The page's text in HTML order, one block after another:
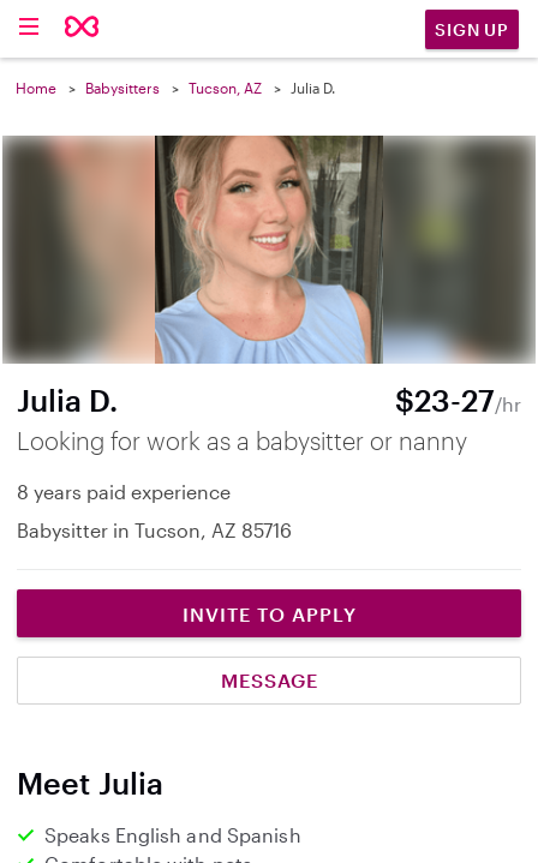
SIGN UP
Home Babysitters Tucson, AZ Julia D.
Julia D. $23-27/hr
Looking for work as a babysitter or nanny
8 years paid experience
Babysitter in Tucson, AZ 85716
INVITE TO APPLY
MESSAGE
Meet Julia
Speaks English and Spanish